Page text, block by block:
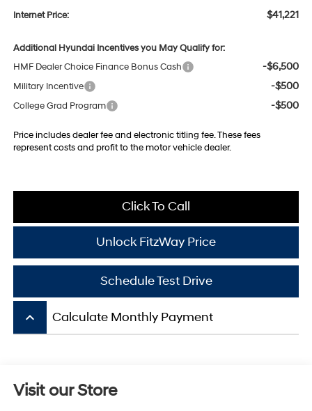
Internet Price: $41,221
Additional Hyundai Incentives you May Qualify for:
HMF Dealer Choice Finance Bonus Cash
-$6,500
Military Incentive -$500
College Grad Program -$500
Price includes dealer fee and electronic titling fee. These fees
represent costs and profit to the motor vehicle dealer.
Click To Call
Unlock FitzWay Price
Schedule Test Drive
keyboard_arrow_up Calculate Monthly Payment
Visit our Store